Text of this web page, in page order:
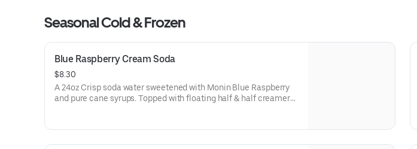
Seasonal Cold & Frozen
Blue Raspberry Cream Soda
$8.30
A 24oz Crisp soda water sweetened with Monin Blue Raspberry
and pure cane syrups. Topped with floating half & half creamer